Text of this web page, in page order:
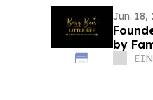
Jun. 18,
by